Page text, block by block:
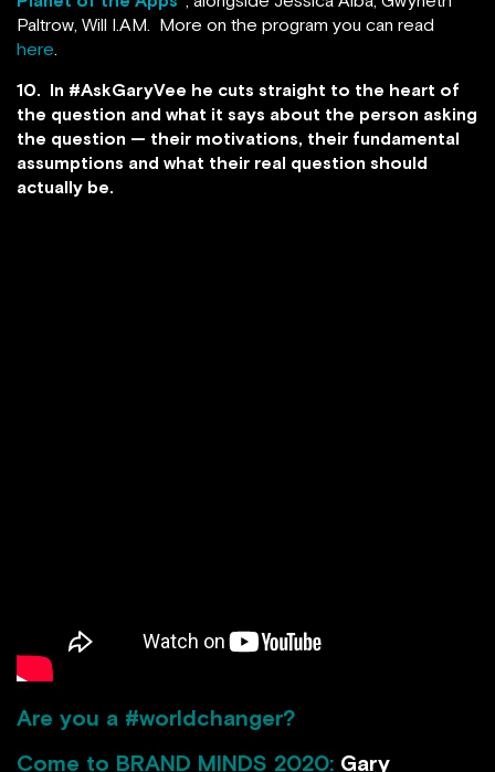
Paltrow, Will I.AM. More on the program you can read
here.
10. In #AskGaryVee he cuts straight to the heart of
the question and what it says about the person asking
the question — their motivations, their fundamental
assumptions and what their real question should
actually be.
Are you a #worldchanger?
Come to BRAND MINDS 2020: Gary